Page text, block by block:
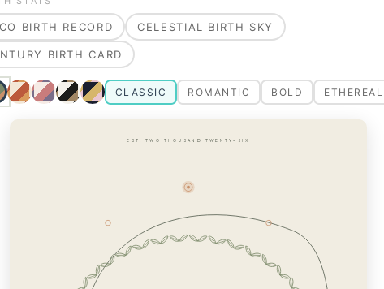
BIRTH RECORD CELESTIAL BIRTH SKY
BIRTH CARD
CLASSIC ROMANTIC BOLD ETHEREAL
· EST. TWO THOUSAND TWENTY-SIX ·